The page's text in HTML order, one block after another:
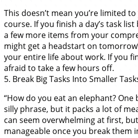
This doesn’t mean you’re limited
course. If you finish a day’s task
a few more items from your
might get a headstart on
your entire life about work. If you
afraid to take a few hours off.
5. Break Big Tasks Into Smaller
“How do you eat an elephant? One
silly phrase, but it packs a lot of
can seem overwhelming at first,
manageable once you break them